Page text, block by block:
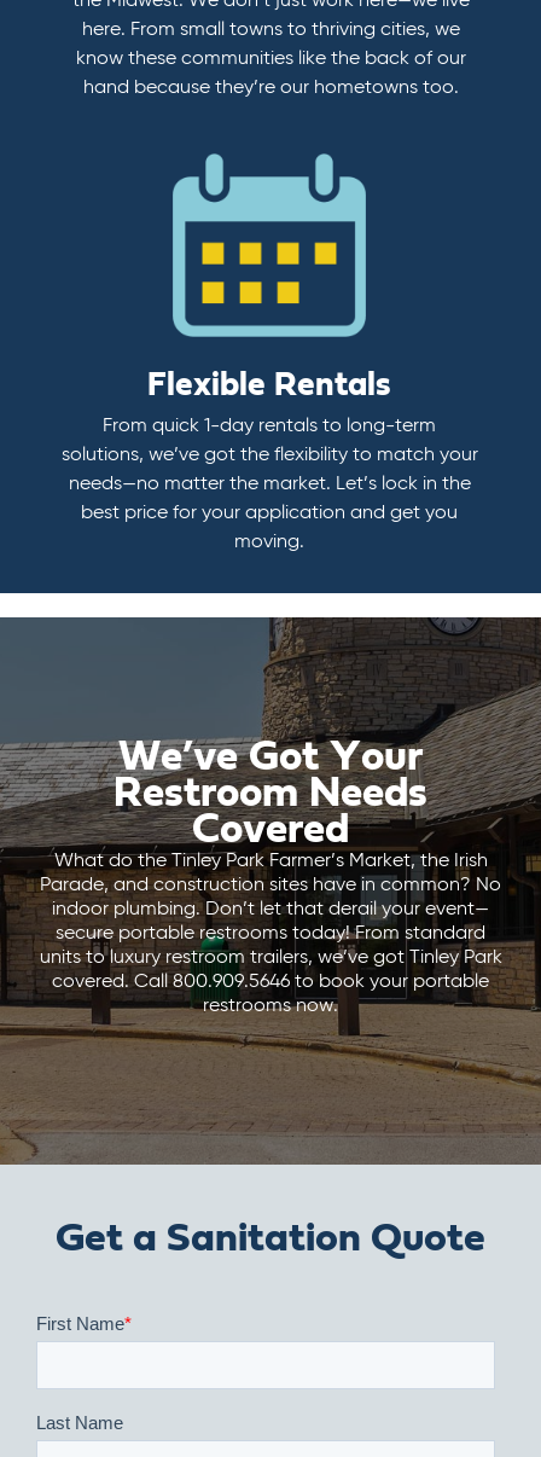
here. From small towns to thriving cities, we
know these communities like the back of our
hand because they’re our hometowns too.
Flexible Rentals
From quick 1-day rentals to long-term
solutions, we’ve got the flexibility to match your
needs—no matter the market. Let’s lock in the
best price for your application and get you
moving.
We’ve Got Your
Restroom Needs
Covered
What do the Tinley Park Farmer’s Market, the Irish
Parade, and construction sites have in common? No
indoor plumbing. Don’t let that derail your event—
secure portable restrooms today! From standard
units to luxury restroom trailers, we’ve got Tinley Park
covered. Call 800.909.5646 to book your portable
restrooms now.
Get a Sanitation Quote